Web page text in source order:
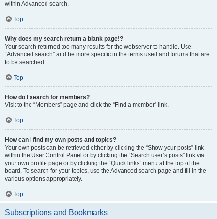
within Advanced search.
Top
Why does my search return a blank page!?
Your search returned too many results for the webserver to handle. Use
“Advanced search” and be more specific in the terms used and forums that are
to be searched.
Top
How do I search for members?
Visit to the “Members” page and click the “Find a member” link.
Top
How can I find my own posts and topics?
Your own posts can be retrieved either by clicking the “Show your posts” link
within the User Control Panel or by clicking the “Search user’s posts” link via
your own profile page or by clicking the “Quick links” menu at the top of the
board. To search for your topics, use the Advanced search page and fill in the
various options appropriately.
Top
Subscriptions and Bookmarks